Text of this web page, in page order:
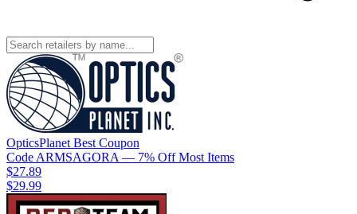
OpticsPlanet Best Coupon
Code ARMSAGORA — 7% Off Most Items
$27.89
$29.99